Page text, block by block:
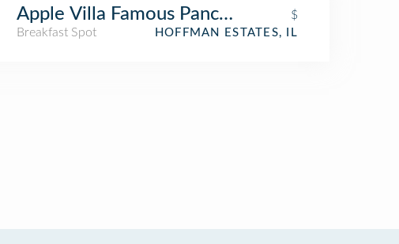
Apple Villa Famous Pancakes - Catering
$
Breakfast Spot
HOFFMAN ESTATES, IL